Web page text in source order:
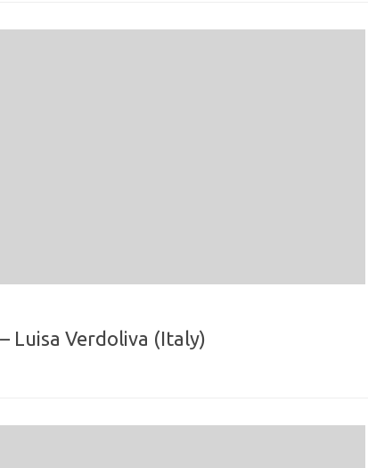
Luisa Verdoliva (Italy)